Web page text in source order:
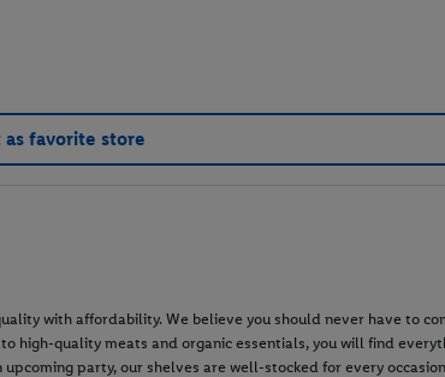
as favorite store
with affordability. We believe you should never have to
high-quality meats and organic essentials, you will find
party, our shelves are well-stocked for every